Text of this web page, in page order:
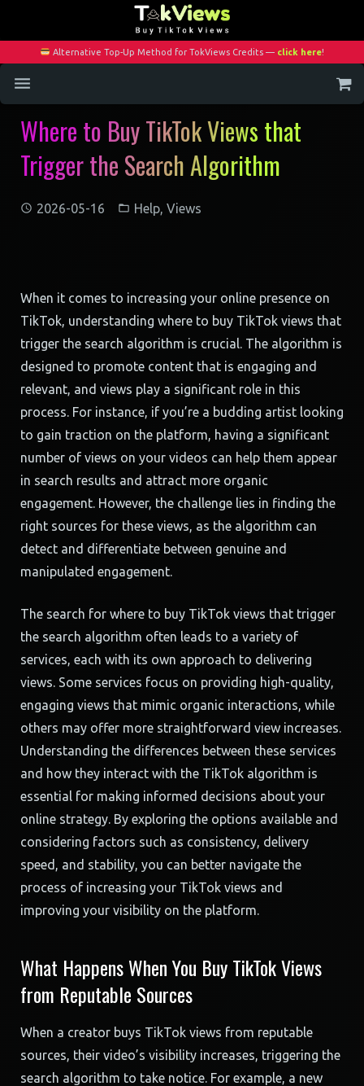
Alternative Top-Up Method for TokViews Credits — click here!
Home
Services
Where to Buy TikTok Views that
Trigger the Search Algorithm
2026-05-16 Help, Views
When it comes to increasing your online presence on
TikTok, understanding where to buy TikTok views that
trigger the search algorithm is crucial. The algorithm is
designed to promote content that is engaging and
relevant, and views play a significant role in this
process. For instance, if you’re a budding artist looking
to gain traction on the platform, having a significant
number of views on your videos can help them appear
in search results and attract more organic
engagement. However, the challenge lies in finding the
right sources for these views, as the algorithm can
detect and differentiate between genuine and
manipulated engagement.
The search for where to buy TikTok views that trigger
the search algorithm often leads to a variety of
services, each with its own approach to delivering
views. Some services focus on providing high-quality,
engaging views that mimic organic interactions, while
others may offer more straightforward view increases.
Understanding the differences between these services
and how they interact with the TikTok algorithm is
essential for making informed decisions about your
online strategy. By exploring the options available and
considering factors such as consistency, delivery
speed, and stability, you can better navigate the
process of increasing your TikTok views and
improving your visibility on the platform.
What Happens When You Buy TikTok Views
from Reputable Sources
When a creator buys TikTok views from reputable
sources, their video’s visibility increases, triggering the
search algorithm to take notice. For example, a new